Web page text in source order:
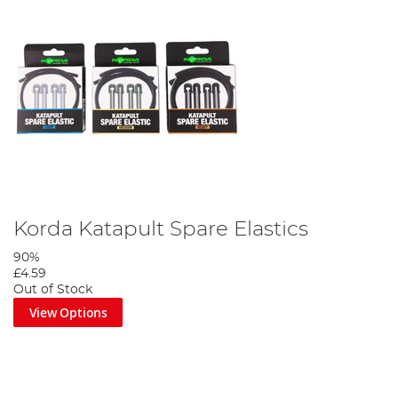
Korda Katapult Spare Elastics
90%
£4.59
Out of Stock
View Options